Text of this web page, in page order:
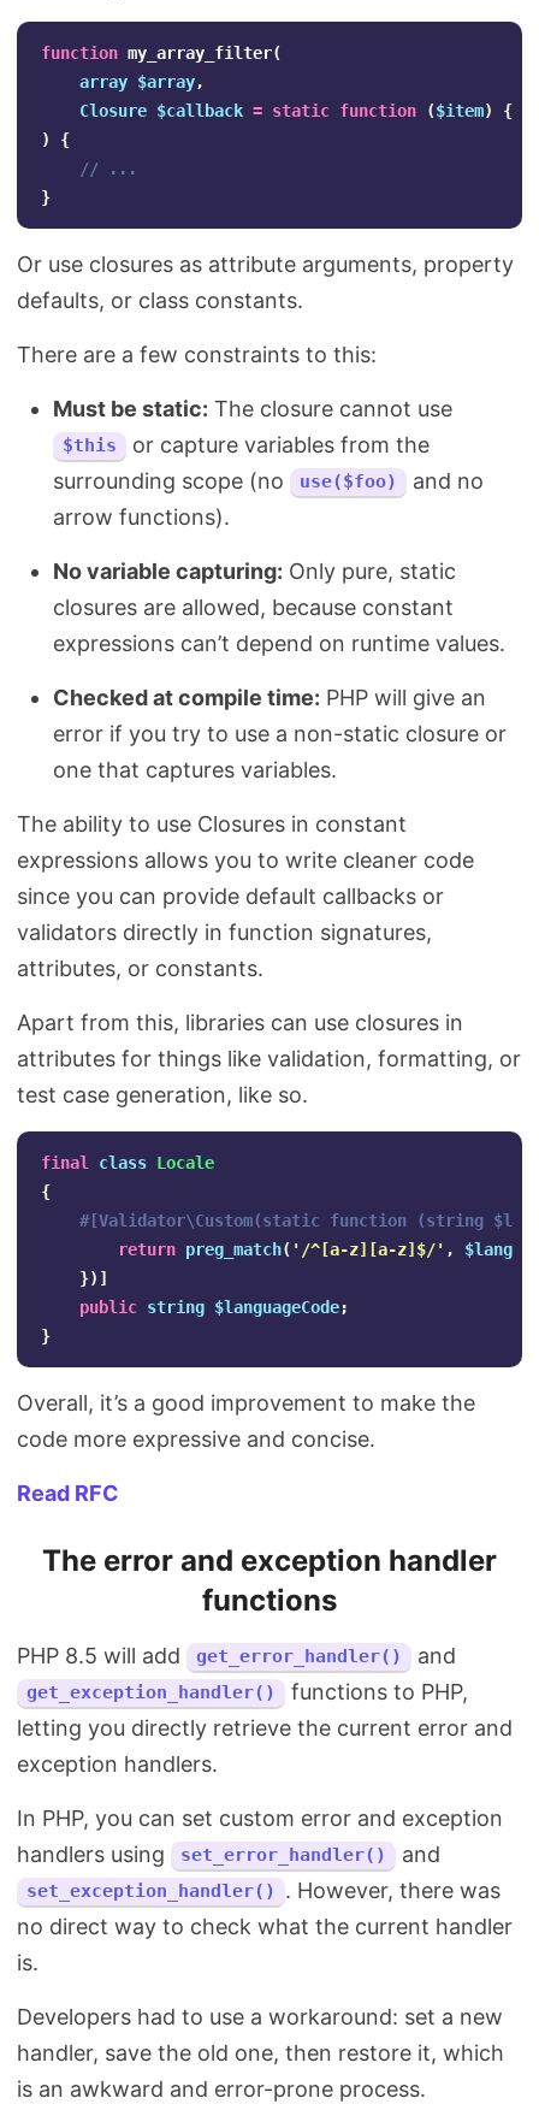
function my_array_filter(
array $array,
Closure $callback = static function ($item) {
)
{
// ...
}
Or use closures as attribute arguments, property
defaults, or class constants.
There are a few constraints to this:
Must be static: The closure cannot use
$this
or capture variables from the
surrounding scope (no
use($foo)
and no
arrow functions).
No variable capturing: Only pure, static
closures are allowed, because constant
expressions can’t depend on runtime values.
Checked at compile time: PHP will give an
error if you try to use a non-static closure or
one that captures variables.
The ability to use Closures in constant
expressions allows you to write cleaner code
since you can provide default callbacks or
validators directly in function signatures,
attributes, or constants.
Apart from this, libraries can use closures in
attributes for things like validation, formatting, or
test case generation, like so.
final class Locale
{
#[Validator\Custom(static function (string
return preg_match( '/^[a-z][a-z]$/' ,
})]
public string $languageCode;
}
Overall, it’s a good improvement to make the
code more expressive and concise.
Read RFC
The error and exception handler
functions
PHP 8.5 will add get_error_handler() and
get_exception_handler()
functions to PHP,
letting you directly retrieve the current error and
exception handlers.
In PHP, you can set custom error and exception
handlers using
set_error_handler() and
set_exception_handler()
. However, there was
no direct way to check what the current handler
is.
Developers had to use a workaround: set a new
handler, save the old one, then restore it, which
is an awkward and error-prone process.